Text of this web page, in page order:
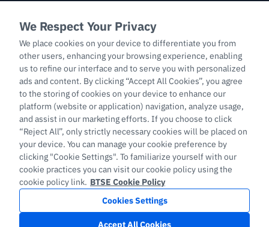
Trade
BTC/USDT
ETH/USDT
BTC-PERP
ETH-PERP
LTC-PERP
English